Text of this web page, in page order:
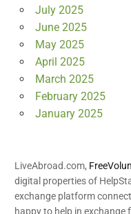
July 2025
June 2025
May 2025
April 2025
March 2025
February 2025
January 2025
LiveAbroad.com,
digital properties of
exchange platform
happy to help in